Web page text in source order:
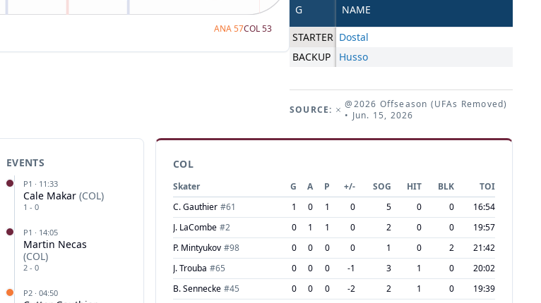
ANA57COL53
G NAME
STARTER Dostal
BACKUP
Husso
SOURCE:
@2026 Offseason (UFAs Removed)
• Jun. 15, 2026
EVENTS
P1 · 11:33
Cale Makar (COL)
1 - 0
P1 · 14:05
Martin Necas
(COL)
2 - 0
P2 · 04:50
COL
Skater G A P +/- SOG HIT BLK
TOI
C. Gauthier #61 1 0 1 0 5 0 0
16:54
J. LaCombe #2 0 1 1 0 2 0 0
19:57
P. Mintyukov #98 0 0 0 0 1 0 2
21:42
J. Trouba #65 0 0 0 -1 3 1 0
20:02
B. Sennecke #45 0 0 0 -2 2 1 0
19:39